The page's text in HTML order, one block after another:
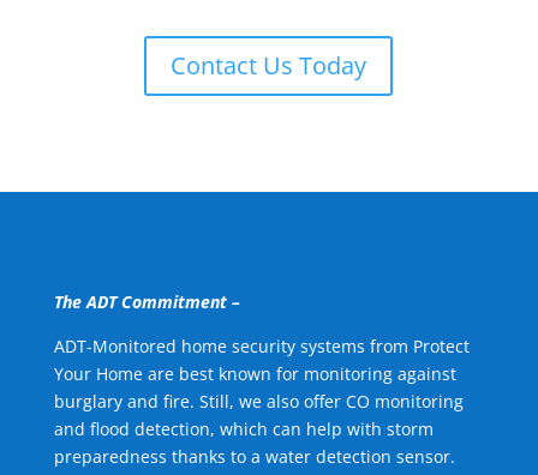
Contact Us Today
The ADT Commitment –
ADT-Monitored home security systems from Protect
Your Home are best known for monitoring against
burglary and fire. Still, we also offer CO monitoring
and flood detection, which can help with storm
preparedness thanks to a water detection sensor.